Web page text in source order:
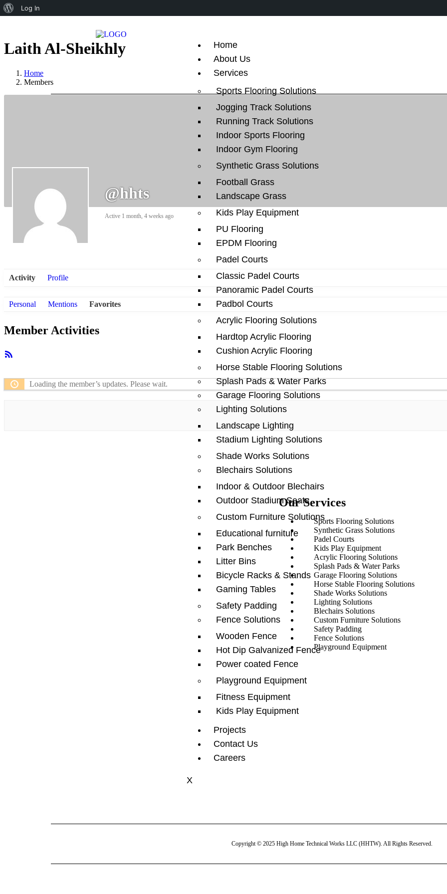
Log In
Home
About Us
Services
Sports Flooring Solutions
Jogging Track Solutions
Running Track Solutions
Indoor Sports Flooring
Indoor Gym Flooring
Synthetic Grass Solutions
Football Grass
Landscape Grass
Kids Play Equipment
PU Flooring
EPDM Flooring
Padel Courts
Classic Padel Courts
Panoramic Padel Courts
Padbol Courts
Acrylic Flooring Solutions
Hardtop Acrylic Flooring
Cushion Acrylic Flooring
Horse Stable Flooring Solutions
Splash Pads & Water Parks
Garage Flooring Solutions
Lighting Solutions
Landscape Lighting
Stadium Lighting Solutions
Shade Works Solutions
Blechairs Solutions
Indoor & Outdoor Blechairs
Outdoor Stadium Seats
Custom Furniture Solutions
Educational furniture
Park Benches
Litter Bins
Bicycle Racks & Stands
Gaming Tables
Safety Padding
Fence Solutions
Wooden Fence
Hot Dip Galvanized Fence
Power coated Fence
Playground Equipment
Fitness Equipment
Kids Play Equipment
Projects
Contact Us
Careers
X
Laith Al-Sheikhly
Home
Members
@hhts
Active 1 month, 4 weeks ago
Activity Profile
Personal Mentions Favorites
Member Activities
Loading the member’s updates. Please wait.
HHTW is a leading specialist company in sports
installing a wide range of indoor and outdoor sports
surfaces, including jogging tracks, running tracks,
installations for landscapes and football fields, horse
works, and comprehensive flooring maintenance.
Our Services
Sports Flooring Solutions
Synthetic Grass Solutions
Padel Courts
Kids Play Equipment
Acrylic Flooring Solutions
Splash Pads & Water Parks
Garage Flooring Solutions
Horse Stable Flooring Solutions
Shade Works Solutions
Lighting Solutions
Blechairs Solutions
Custom Furniture Solutions
Safety Padding
Fence Solutions
Playground Equipment
Copyright © 2025 High Home Technical Works LLC (HHTW). All Rights Reserved.